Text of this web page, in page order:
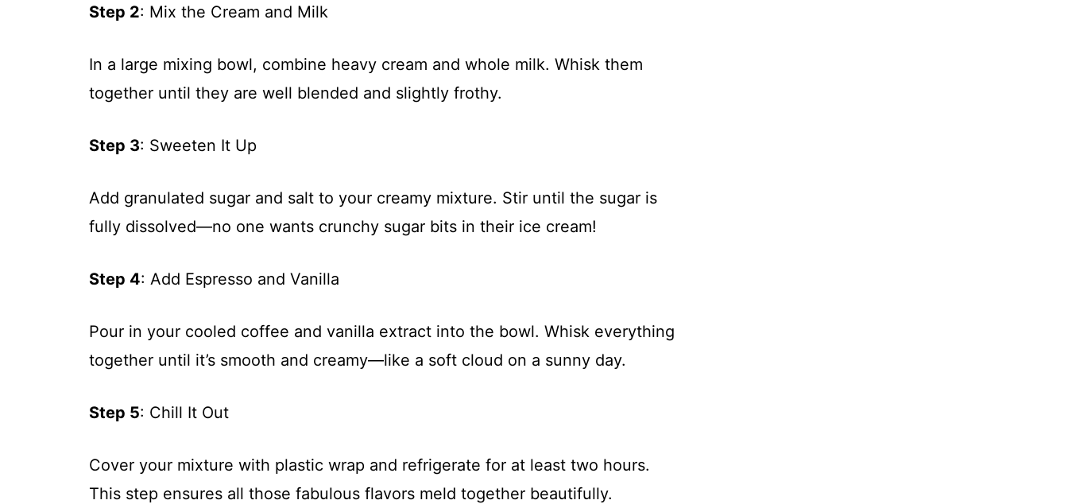
Step 2: Mix the Cream and Milk
In a large mixing bowl, combine heavy cream and whole milk. Whisk them
together until they are well blended and slightly frothy.
Step 3: Sweeten It Up
Add granulated sugar and salt to your creamy mixture. Stir until the sugar is
fully dissolved—no one wants crunchy sugar bits in their ice cream!
Step 4: Add Espresso and Vanilla
Pour in your cooled coffee and vanilla extract into the bowl. Whisk everything
together until it’s smooth and creamy—like a soft cloud on a sunny day.
Step 5: Chill It Out
Cover your mixture with plastic wrap and refrigerate for at least two hours.
This step ensures all those fabulous flavors meld together beautifully.